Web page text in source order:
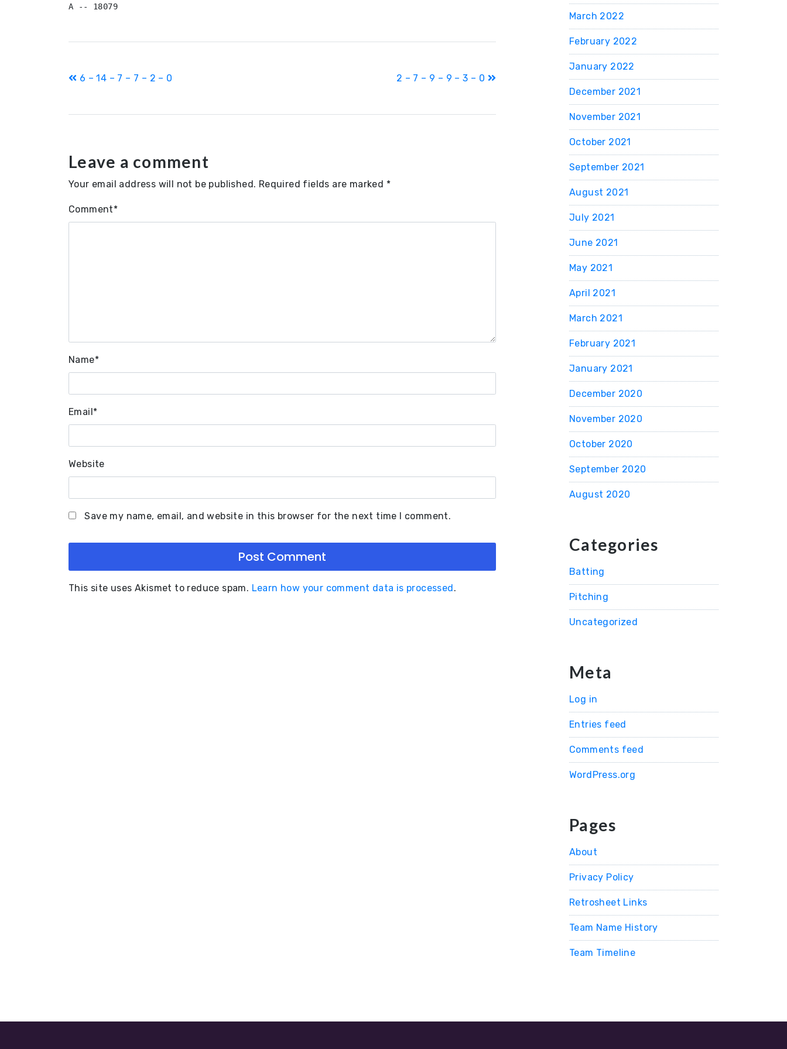
Post
6 – 14 – 7 – 7 – 2 – 0 2 – 7 – 9 – 9 – 3 – 0
Leave a comment
Your email address will not be published. Required fields are marked *
Comment*
Name*
Email*
Website
Save my name, email, and website in this browser for the next time I comment.
This site uses Akismet to reduce spam. Learn how your comment data is processed.
March 2022
February 2022
January 2022
December 2021
November 2021
October 2021
September 2021
August 2021
July 2021
June 2021
May 2021
April 2021
March 2021
February 2021
January 2021
December 2020
November 2020
October 2020
September 2020
August 2020
Categories
Batting
Pitching
Uncategorized
Meta
Log in
Entries feed
Comments feed
WordPress.org
Pages
About
Privacy Policy
Retrosheet Links
Team Name History
Team Timeline